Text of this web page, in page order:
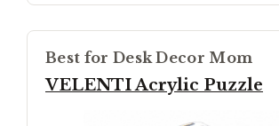
Best for Desk Decor Mom
VELENTI Acrylic Puzzle